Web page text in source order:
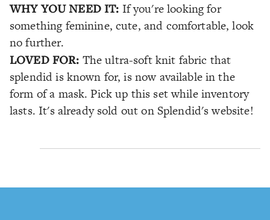
WHY YOU NEED IT: If you're looking for
something feminine, cute, and comfortable, look
no further.
LOVED FOR: The ultra-soft knit fabric that
splendid is known for, is now available in the
form of a mask. Pick up this set while inventory
lasts. It's already sold out on Splendid's website!